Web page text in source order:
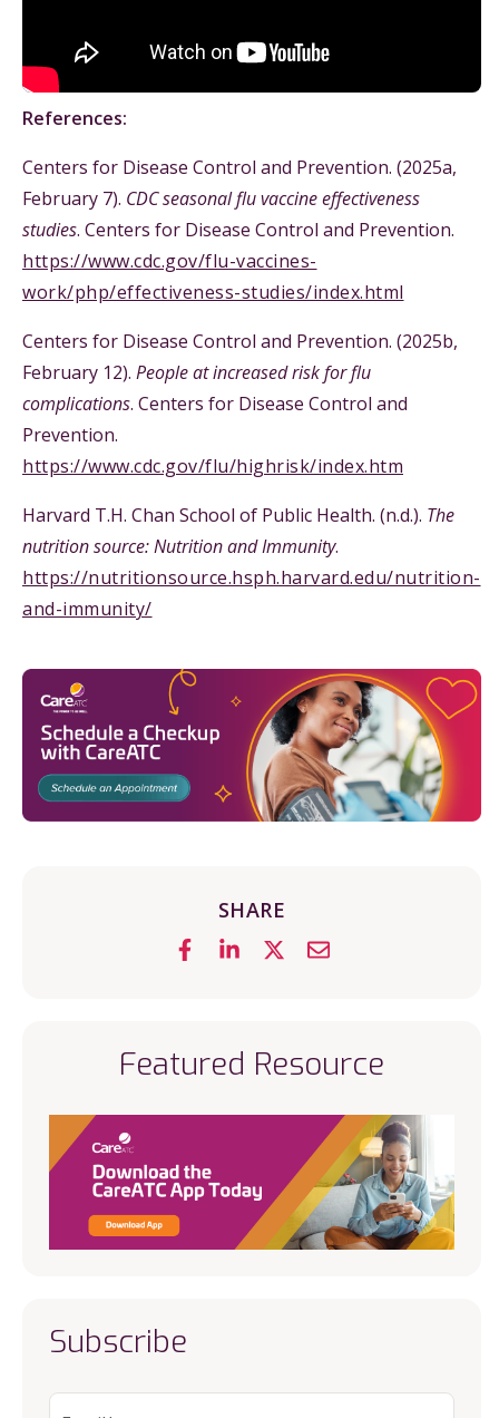
References:
Centers for Disease Control and Prevention. (2025a,
February 7). CDC seasonal flu vaccine effectiveness
studies. Centers for Disease Control and Prevention.
https://www.cdc.gov/flu-vaccines-
work/php/effectiveness-studies/index.html
Centers for Disease Control and Prevention. (2025b,
February 12). People at increased risk for flu
complications. Centers for Disease Control and
Prevention.
https://www.cdc.gov/flu/highrisk/index.htm
Harvard T.H. Chan School of Public Health. (n.d.). The
nutrition source: Nutrition and Immunity.
https://nutritionsource.hsph.harvard.edu/nutrition-
and-immunity/
SHARE
Featured Resource
Subscribe